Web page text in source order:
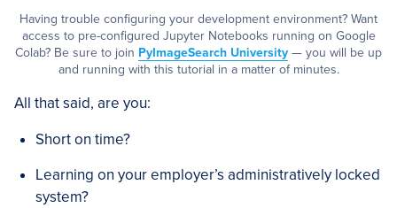
Having trouble configuring your development environment? Want
access to pre-configured Jupyter Notebooks running on Google
Colab? Be sure to join PyImageSearch University — you will be up
and running with this tutorial in a matter of minutes.
All that said, are you:
Short on time?
Learning on your employer’s administratively locked
system?